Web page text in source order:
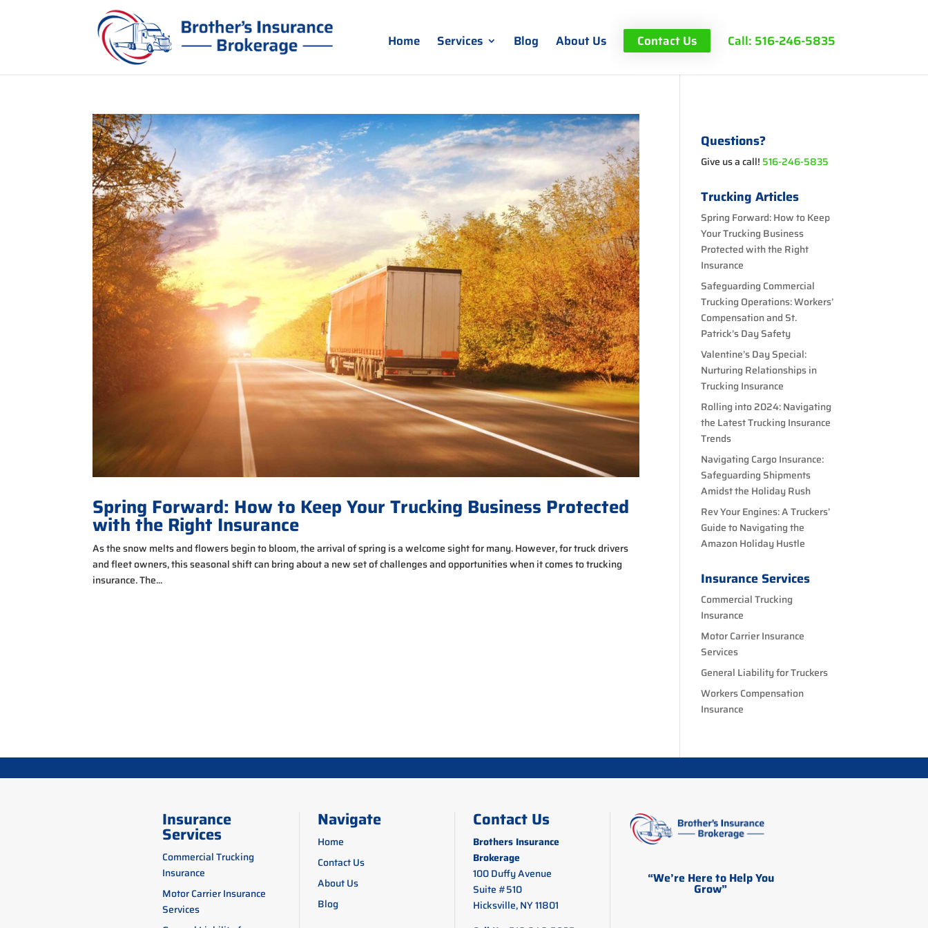
Home Services Blog About Us Contact Us Call: 516-246-5835
Spring Forward: How to Keep Your Trucking Business Protected
with the Right Insurance
As the snow melts and flowers begin to bloom, the arrival of spring is a welcome sight for many. However, for truck drivers
and fleet owners, this seasonal shift can bring about a new set of challenges and opportunities when it comes to trucking
insurance. The...
Questions?
Give us a call! 516-246-5835
Trucking Articles
Spring Forward: How to Keep
Your Trucking Business
Protected with the Right
Insurance
Safeguarding Commercial
Trucking Operations: Workers’
Compensation and St.
Patrick’s Day Safety
Valentine’s Day Special:
Nurturing Relationships in
Trucking Insurance
Rolling into 2024: Navigating
the Latest Trucking Insurance
Trends
Navigating Cargo Insurance:
Safeguarding Shipments
Amidst the Holiday Rush
Rev Your Engines: A Truckers’
Guide to Navigating the
Amazon Holiday Hustle
Insurance Services
Commercial Trucking
Insurance
Motor Carrier Insurance
Services
General Liability for Truckers
Workers Compensation
Insurance
Insurance
Services
Commercial Trucking
Insurance
Motor Carrier Insurance
Services
Navigate
Home
Contact Us
About Us
Blog
Contact Us
Brothers Insurance
Brokerage
100 Duffy Avenue
Suite #510
Hicksville, NY 11801
“We’re Here to Help You
Grow”